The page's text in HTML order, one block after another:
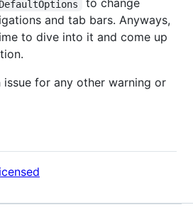
to change
and tab bars. Anyways,
to dive into it and come up
issue for any other warning or